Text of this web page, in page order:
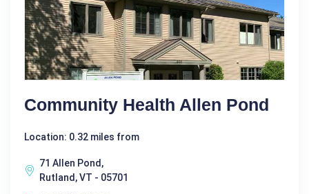
Community Health Allen Pond
Location: 0.32 miles from
71 Allen Pond,
Rutland, VT - 05701